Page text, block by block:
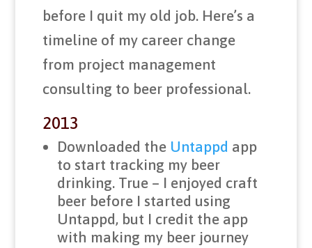
before I quit my old job. Here’s a
timeline of my career change
from project management
consulting to beer professional.
2013
Downloaded the Untappd app
to start tracking my beer
drinking. True – I enjoyed craft
beer before I started using
Untappd, but I credit the app
with making my beer journey